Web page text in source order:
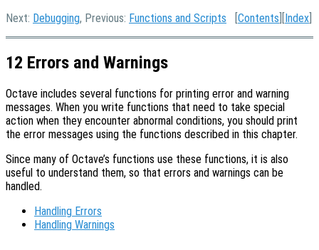
Next: Debugging, Previous: Functions and Scripts [Contents ][Index
12 Errors and Warnings
Octave includes several functions for printing error and warning
messages. When you write functions that need to take special
action when they encounter abnormal conditions, you should print
the error messages using the functions described in this chapter.
Since many of Octave’s functions use these functions, it is also
useful to understand them, so that errors and warnings can be
handled.
Handling Errors
Handling Warnings